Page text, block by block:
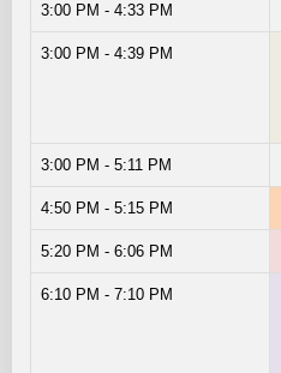
3:00 PM - 4:33 PM
3:00 PM - 4:39 PM
3:00 PM - 5:11 PM
4:50 PM - 5:15 PM
5:20 PM - 6:06 PM
6:10 PM - 7:10 PM